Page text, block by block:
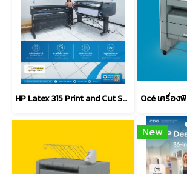
HP Latex 315 Print and Cut Solution (1.37-m)
New